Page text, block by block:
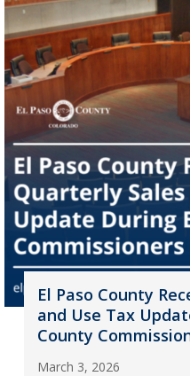
El Paso County
and Use Tax
County
March 3, 2026